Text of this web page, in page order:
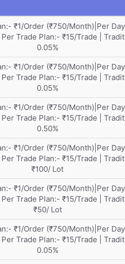
₹1/Order (₹750/Month)|Per
Trade Plan:- ₹15/Trade |
0.05%
₹1/Order (₹750/Month)|Per
Trade Plan:- ₹15/Trade |
0.05%
₹1/Order (₹750/Month)|Per
Trade Plan:- ₹15/Trade |
0.50%
₹1/Order (₹750/Month)|Per
Trade Plan:- ₹15/Trade |
₹100/ Lot
₹1/Order (₹750/Month)|Per
Trade Plan:- ₹15/Trade |
₹50/ Lot
₹1/Order (₹750/Month)|Per
Trade Plan:- ₹15/Trade |
0.05%